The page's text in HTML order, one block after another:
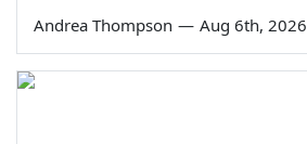
Andrea Thompson — Aug 6th, 2026